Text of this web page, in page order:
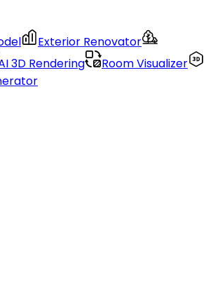
Exterior Renovator
3D Rendering
Room Visualizer